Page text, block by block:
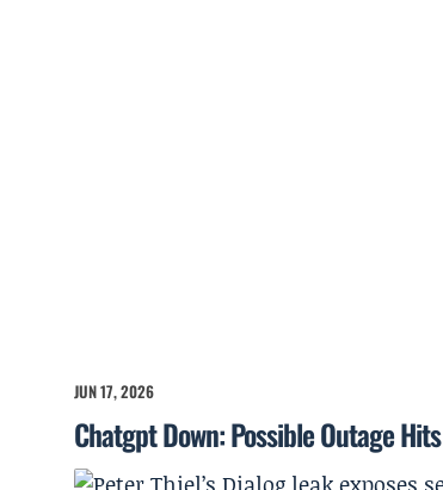
JUN 17, 2026
Chatgpt Down: Possible Outage